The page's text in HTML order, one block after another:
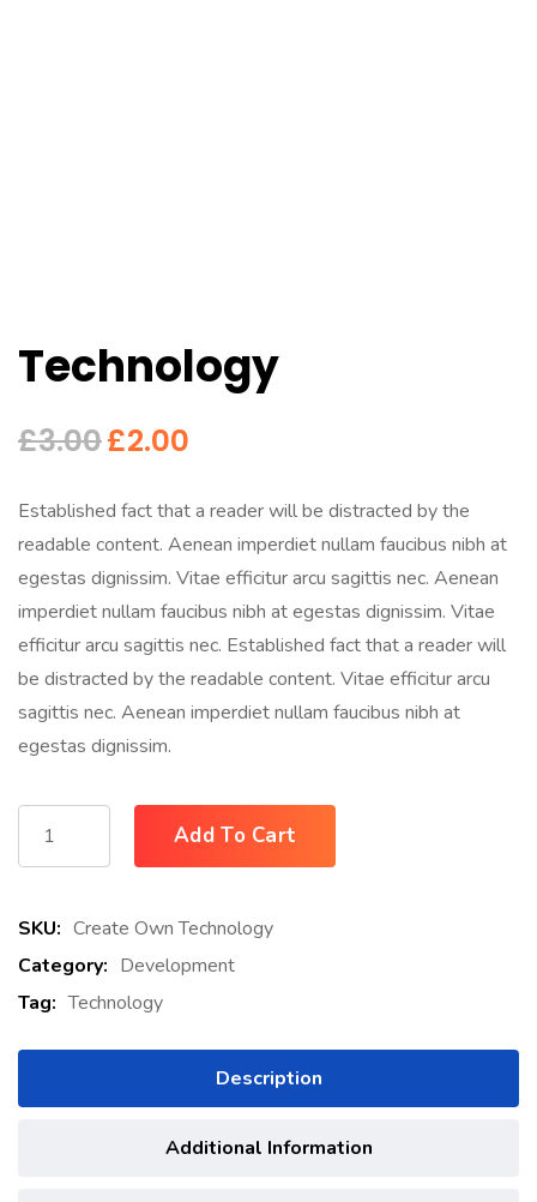
Technology
£3.00£2.00
Established fact that a reader will be distracted by the
readable content. Aenean imperdiet nullam faucibus nibh at
egestas dignissim. Vitae efficitur arcu sagittis nec. Aenean
imperdiet nullam faucibus nibh at egestas dignissim. Vitae
efficitur arcu sagittis nec. Established fact that a reader will
be distracted by the readable content. Vitae efficitur arcu
sagittis nec. Aenean imperdiet nullam faucibus nibh at
egestas dignissim.
Add To Cart
SKU: Create Own Technology
Category: Development
Tag: Technology
Description
Additional Information